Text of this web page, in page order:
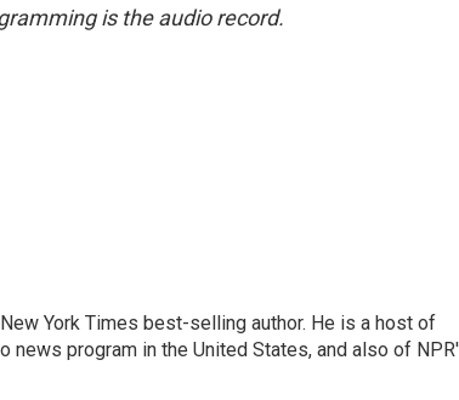
is the audio record.
York Times best-selling author. He is a host of
news program in the United States, and also of